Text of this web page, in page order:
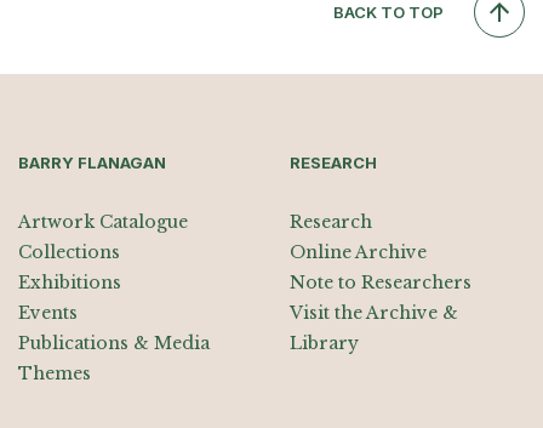
BACK TO TOP
BARRY FLANAGAN
Artwork Catalogue
Collections
Exhibitions
Events
Publications & Media
Themes
RESEARCH
Research
Online Archive
Note to Researchers
Visit the Archive &
Library